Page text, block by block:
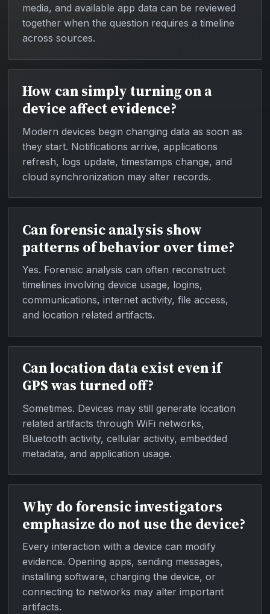
media, and available app data can be reviewed
together when the question requires a timeline
across sources.
How can simply turning on a
device affect evidence?
Modern devices begin changing data as soon as
they start. Notifications arrive, applications
refresh, logs update, timestamps change, and
cloud synchronization may alter records.
Can forensic analysis show
patterns of behavior over time?
Yes. Forensic analysis can often reconstruct
timelines involving device usage, logins,
communications, internet activity, file access,
and location related artifacts.
Can location data exist even if
GPS was turned off?
Sometimes. Devices may still generate location
related artifacts through WiFi networks,
Bluetooth activity, cellular activity, embedded
metadata, and application usage.
Why do forensic investigators
emphasize do not use the device?
Every interaction with a device can modify
evidence. Opening apps, sending messages,
installing software, charging the device, or
connecting to networks may alter important
artifacts.